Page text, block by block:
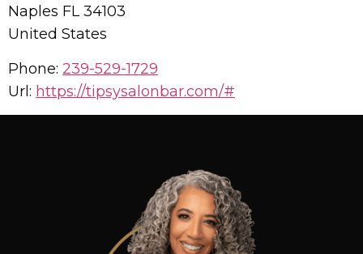
Naples FL34103
United States
Phone: 239-529-1729
Url: https://tipsysalonbar.com/#